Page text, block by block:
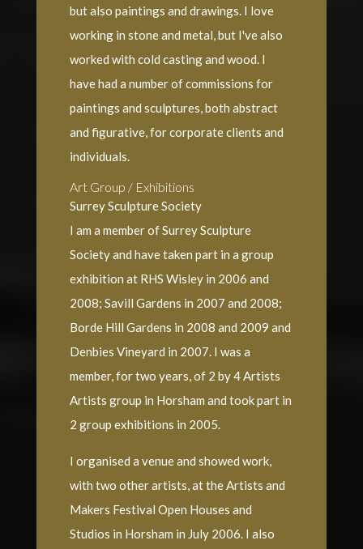
but also paintings and drawings. I love
working in stone and metal, but I've also
worked with cold casting and wood. I
have had a number of commissions for
paintings and sculptures, both abstract
and figurative, for corporate clients and
individuals.
Art Group / Exhibitions
Surrey Sculpture Society
I am a member of Surrey Sculpture
Society and have taken part in a group
exhibition at RHS Wisley in 2006 and
2008; Savill Gardens in 2007 and 2008;
Borde Hill Gardens in 2008 and 2009 and
Denbies Vineyard in 2007. I was a
member, for two years, of 2 by 4 Artists
Artists group in Horsham and took part in
2 group exhibitions in 2005.
I organised a venue and showed work,
with two other artists, at the Artists and
Makers Festival Open Houses and
Studios in Horsham in July 2006. I also